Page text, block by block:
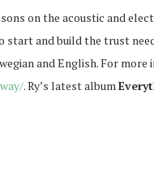
on the acoustic and
start and build the trust
and English. For more
. Ry’s latest album